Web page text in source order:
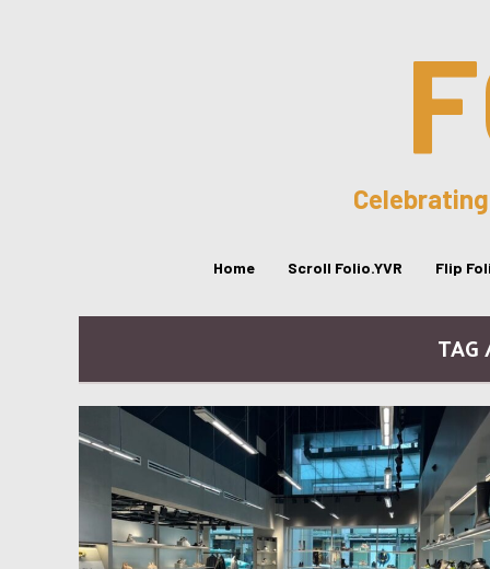
Home Scroll Folio.YVR Flip
TAG